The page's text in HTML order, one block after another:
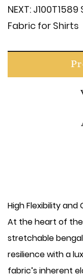
NEXT:
Fabric for Shirts
High Flexibility and
At the heart of the
stretchable
resilience with a
fabric’s inherent